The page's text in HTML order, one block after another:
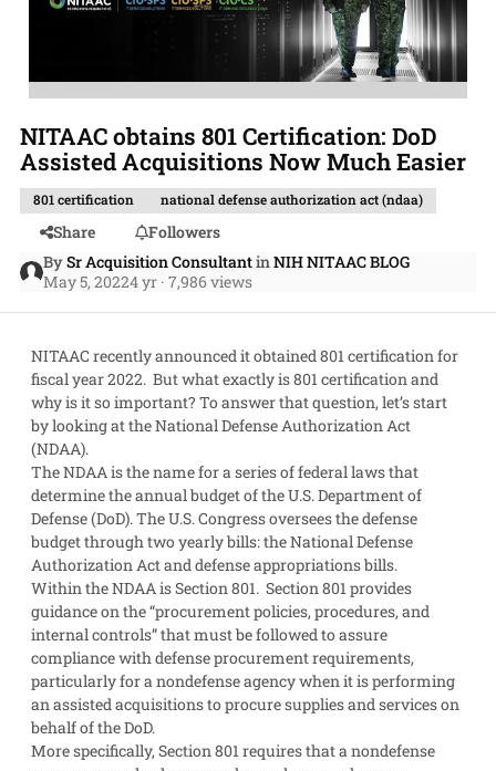
NITAAC obtains 801 Certification: DoD
Assisted Acquisitions Now Much Easier
801 certification national defense authorization act (ndaa)
Share
Followers
BySr Acquisition ConsultantinNIH NITAAC BLOG
May 5, 20224 yr · 7,986 views
NITAAC recently announced it obtained 801 certification for
fiscal year 2022. But what exactly is 801 certification and
why is it so important? To answer that question, let’s start
by looking at the National Defense Authorization Act
(NDAA).
The NDAA is the name for a series of federal laws that
determine the annual budget of the U.S. Department of
Defense (DoD). The U.S. Congress oversees the defense
budget through two yearly bills: the National Defense
Authorization Act and defense appropriations bills.
Within the NDAA is Section 801. Section 801 provides
guidance on the “procurement policies, procedures, and
internal controls” that must be followed to assure
compliance with defense procurement requirements,
particularly for a nondefense agency when it is performing
an assisted acquisitions to procure supplies and services on
behalf of the DoD.
More specifically, Section 801 requires that a nondefense